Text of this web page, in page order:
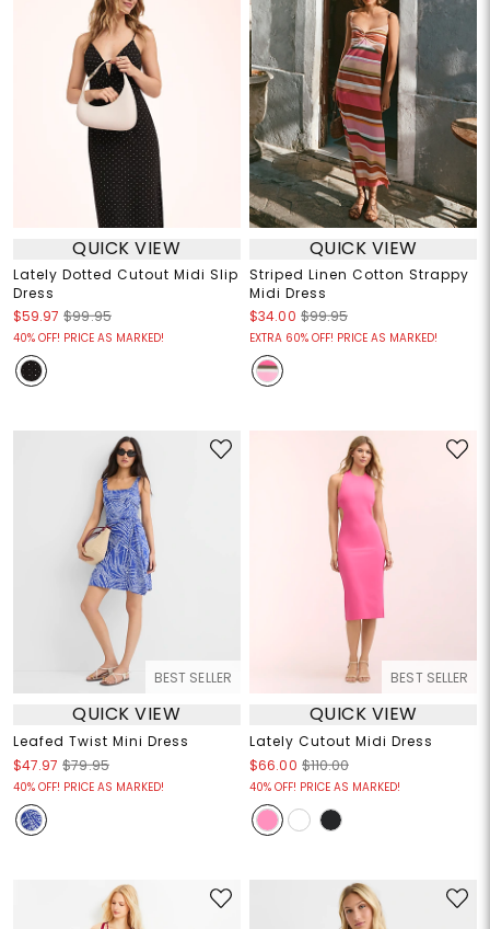
QUICK VIEW
Lately Dotted Cutout Midi Slip
Dress
$59.97 $99.95
40% OFF! PRICE AS MARKED!
QUICK VIEW
Striped Linen Cotton Strappy
Midi Dress
$34.00 $99.95
EXTRA 60% OFF! PRICE AS MARKED!
BEST SELLER
QUICK VIEW
Leafed Twist Mini Dress
$47.97 $79.95
40% OFF! PRICE AS MARKED!
BEST SELLER
QUICK VIEW
Lately Cutout Midi Dress
$66.00 $110.00
40% OFF! PRICE AS MARKED!